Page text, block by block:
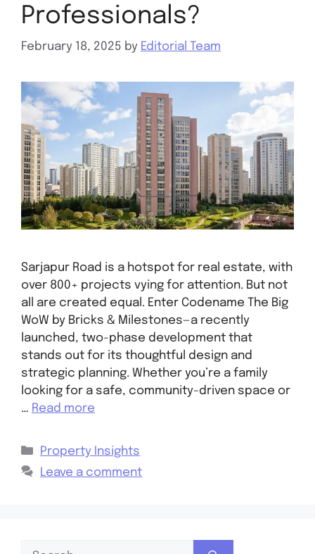
Professionals?
February 18, 2025 by Editorial Team
Sarjapur Road is a hotspot for real estate, with
over 800+ projects vying for attention. But not
all are created equal. Enter Codename The Big
WoW by Bricks & Milestones—a recently
launched, two-phase development that
stands out for its thoughtful design and
strategic planning. Whether you’re a family
looking for a safe, community-driven space or
… Read more
Property Insights
Leave a comment